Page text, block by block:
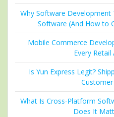
Why Software Development
Software (And How to
Mobile Commerce
Every Retail
Is Yun Express Legit?
What Is Cross-Platform
Does It